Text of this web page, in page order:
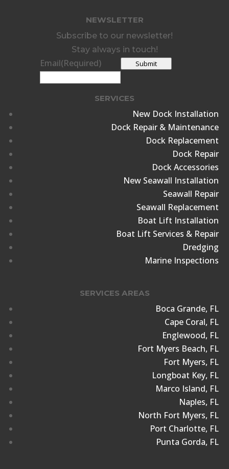
NEWSLETTER
Subscribe to our newsletter!
Stay always in touch!
Email(Required) Submit
SERVICES
New Dock Installation
Dock Repair & Maintenance
Dock Replacement
Dock Repair
Dock Accessories
New Seawall Installation
Seawall Repair
Seawall Replacement
Boat Lift Installation
Boat Lift Services & Repair
Dredging
Marine Inspections
SERVICES AREAS
Boca Grande, FL
Cape Coral, FL
Englewood, FL
Fort Myers Beach, FL
Fort Myers, FL
Longboat Key, FL
Marco Island, FL
Naples, FL
North Fort Myers, FL
Port Charlotte, FL
Punta Gorda, FL